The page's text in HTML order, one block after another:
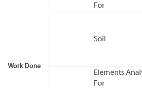
Work Done
For
Soil
Elements
For